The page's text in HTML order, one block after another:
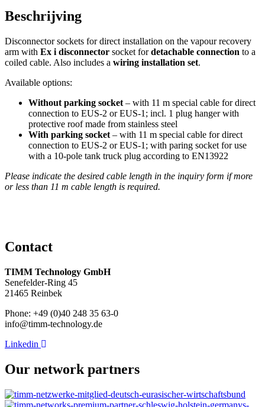
Beschrijving
Disconnector sockets for direct installation on the vapour recovery
arm with Ex i disconnector socket fordetachable connection to a
coiled cable. Also includes a wiring installation set.
Available options:
Without parking socket – with 11 m special cable for direct
connection to EUS-2 or EUS-1; incl. 1 plug hanger with
protective roof made from stainless steel
With parking socket – with 11 m special cable for direct
connection to EUS-2 or EUS-1; with paring socket for use
with a 10-pole tank truck plug according to EN13922
Please indicate the desired cable length in the inquiry form if more
or less than 11 m cable length is required.
Contact
TIMM Technology GmbH
Senefelder-Ring 45
21465 Reinbek
Phone: +49 (0)40 248 35 63-0
info@timm-technology.de
Linkedin
Our network partners